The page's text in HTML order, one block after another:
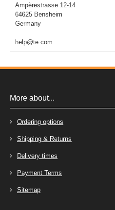
Ampèrestrasse 12-14
64625 Bensheim
Germany
help@te.com
More about...
Ordering options
Shipping & Returns
Delivery times
Payment Terms
Sitemap